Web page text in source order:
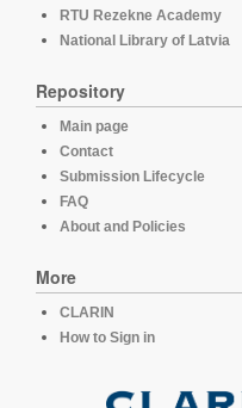
RTU Rezekne Academy
National Library of Latvia
Repository
Main page
Contact
Submission Lifecycle
FAQ
About and Policies
More
CLARIN
How to Sign in